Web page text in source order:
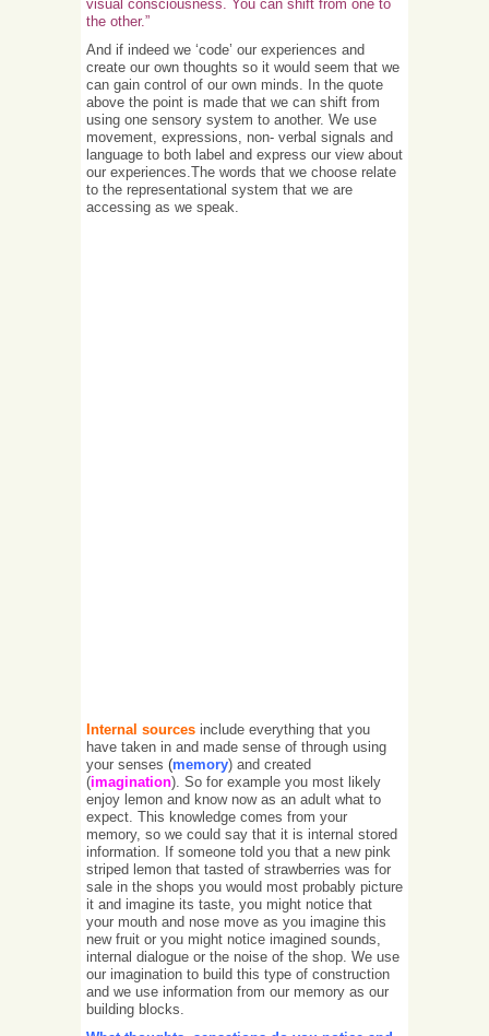
visual consciousness. You can shift from one to
the other.”
And if indeed we ‘code’ our experiences and
create our own thoughts so it would seem that we
can gain control of our own minds. In the quote
above the point is made that we can shift from
using one sensory system to another. We use
movement, expressions, non- verbal signals and
language to both label and express our view about
our experiences.The words that we choose relate
to the representational system that we are
accessing as we speak.
Internal sources include everything that you
have taken in and made sense of through using
your senses (memory) and created
(imagination). So for example you most likely
enjoy lemon and know now as an adult what to
expect. This knowledge comes from your
memory, so we could say that it is internal stored
information. If someone told you that a new pink
striped lemon that tasted of strawberries was for
sale in the shops you would most probably picture
it and imagine its taste, you might notice that
your mouth and nose move as you imagine this
new fruit or you might notice imagined sounds,
internal dialogue or the noise of the shop. We use
our imagination to build this type of construction
and we use information from our memory as our
building blocks.